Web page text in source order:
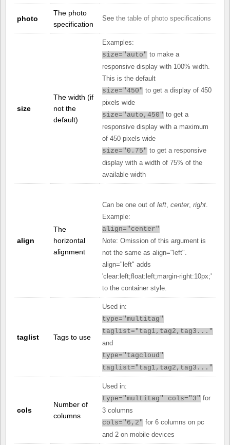
photo
The photo
specification
See the table of photo specifications
size
The width (if
not the
default)
Examples:
size="auto" to make a
responsive display with 100% width.
This is the default
size="450" to get a display of 450
pixels wide
size="auto,450" to get a
responsive display with a maximum
of 450 pixels wide
size="0.75" to get a responsive
display with a width of 75% of the
available width
align
The
horizontal
alignment
Can be one out of left, center, right.
Example:
align="center"
Note: Omission of this argument is
not the same as align="left".
align="left" adds
'clear:left;float:left;margin-right:10px;'
to the container style.
taglist Tags to use
Used in:
type="multitag"
taglist="tag1,tag2,tag3..."
and
type="tagcloud"
taglist="tag1,tag2,tag3..."
cols
Number of
columns
Used in:
type="multitag" cols="3" for
3 columns
cols="6,2" for 6 columns on pc
and 2 on mobile devices